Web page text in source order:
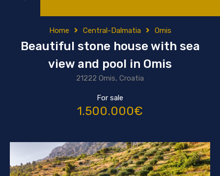
Home Central-Dalmatia Omis
Beautiful stone house with sea
view and pool in Omis
21222 Omis, Croatia
For sale
1.500.000€